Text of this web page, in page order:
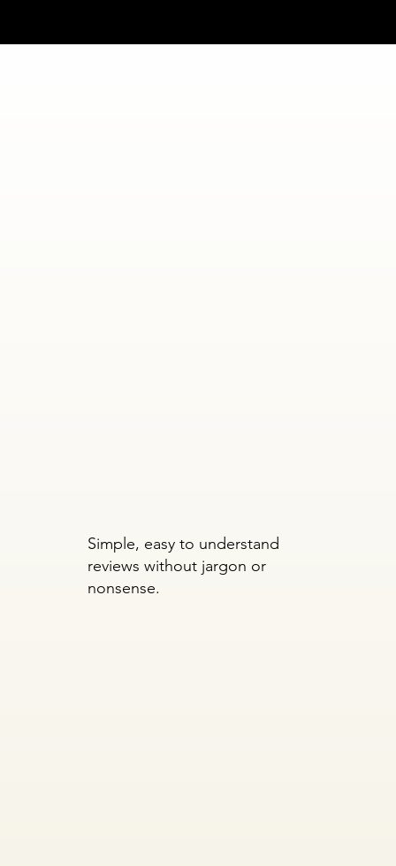
Simple, easy to understand
reviews without jargon or
nonsense.